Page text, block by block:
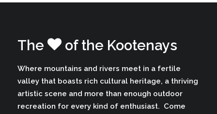
The of the Kootenays
Where mountains and rivers meet in a fertile
valley that boasts rich cultural heritage, a thriving
artistic scene and more than enough outdoor
recreation for every kind of enthusiast. Come